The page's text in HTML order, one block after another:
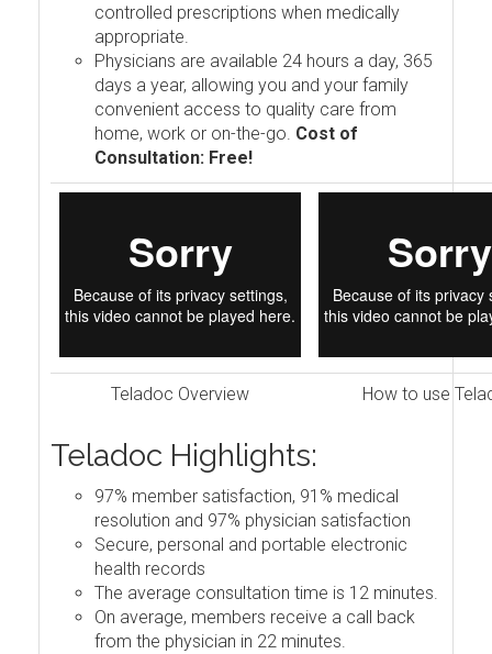
controlled prescriptions when medically
appropriate.
Physicians are available 24 hours a day, 365
days a year, allowing you and your family
convenient access to quality care from
home, work or on-the-go. Cost of
Consultation: Free!
Teladoc Overview How to use
Teladoc Highlights:
97% member satisfaction, 91% medical
resolution and 97% physician satisfaction
Secure, personal and portable electronic
health records
The average consultation time is 12 minutes.
On average, members receive a call back
from the physician in 22 minutes.